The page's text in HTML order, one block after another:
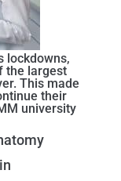
lockdowns,
the largest
This made
their
university